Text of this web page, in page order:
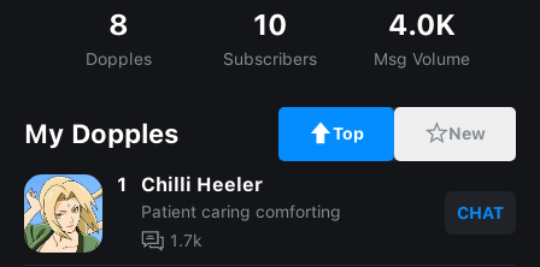
8
Dopples
10
Subscribers
4.0K
Msg Volume
My Dopples Top New
1 Chilli Heeler
Patient caring comforting
1.7k
CHAT